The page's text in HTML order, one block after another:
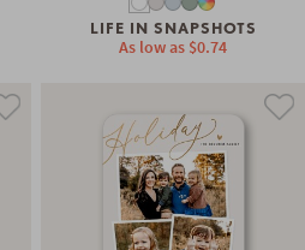
LIFE IN SNAPSHOTS
As low as $0.74